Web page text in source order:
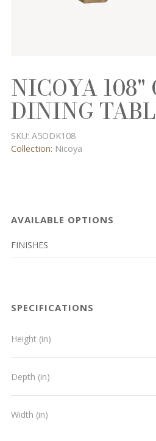
NICOYA 108"
DINING
SKU: A5ODK108
Collection: Nicoya
AVAILABLE OPTIONS
FINISHES
SPECIFICATIONS
Height (in)
Depth (in)
Width (in)